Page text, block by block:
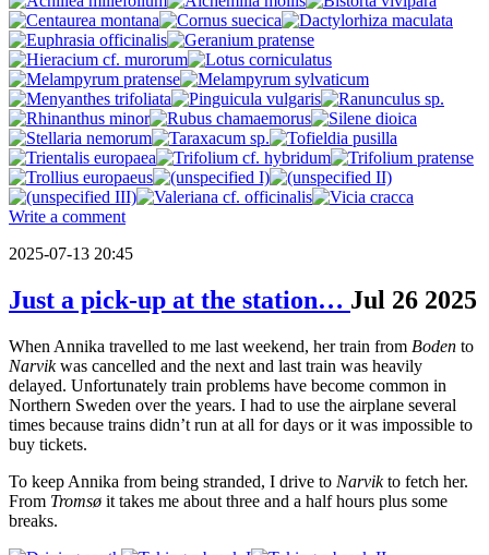
Write a comment
2025-07-13 20:45
Just a pick-up at the station… Jul 26 2025
When Annika travelled to me last weekend, her train from Boden to
Narvikwas cancelled and the next and last train was heavily
delayed. Unfortunately train problems have become common in
Northern Sweden over the years. I had to use the airplane several
times because trains didn’t run at all for days or it was impossible to
buy tickets.
To keep Annika from being stranded, I drive to Narvikto fetch her.
From Tromsø it takes me about three and a half hours plus some
breaks.